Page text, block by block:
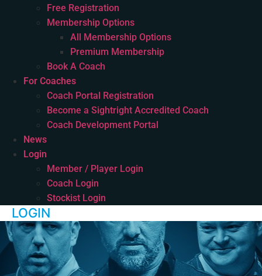
Free Registration
Membership Options
All Membership Options
Premium Membership
Book A Coach
For Coaches
Coach Portal Registration
Become a Sightright Accredited Coach
Coach Development Portal
News
Login
Member / Player Login
Coach Login
Stockist Login
LOGIN